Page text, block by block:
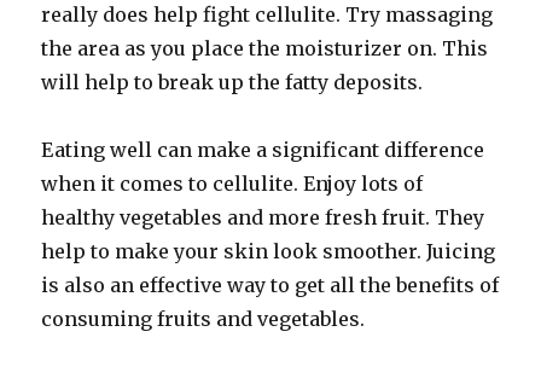
really does help fight cellulite. Try massaging
the area as you place the moisturizer on. This
will help to break up the fatty deposits.
Eating well can make a significant difference
when it comes to cellulite. Enjoy lots of
healthy vegetables and more fresh fruit. They
help to make your skin look smoother. Juicing
is also an effective way to get all the benefits of
consuming fruits and vegetables.